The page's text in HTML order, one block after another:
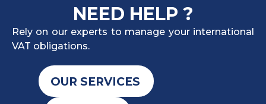
NEED HELP ?
Rely on our experts to manage your international
VAT obligations.
OUR SERVICES